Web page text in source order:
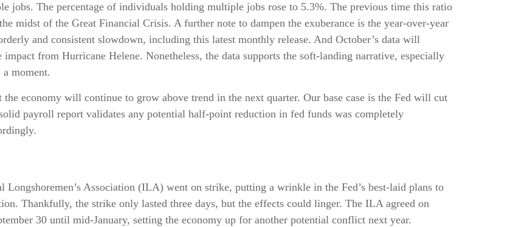
jobs. The percentage of individuals holding multiple jobs rose to 5.3%. The previous time this ratio
midst of the Great Financial Crisis. A further note to dampen the exuberance is the year-over-year
and consistent slowdown, including this latest monthly release. And October’s data will
from Hurricane Helene. Nonetheless, the data supports the soft-landing narrative, especially
moment.
economy will continue to grow above trend in the next quarter. Our base case is the Fed will cut
payroll report validates any potential half-point reduction in fed funds was completely
Association (ILA) went on strike, putting a wrinkle in the Fed’s best-laid plans to
Thankfully, the strike only lasted three days, but the effects could linger. The ILA agreed on
30 until mid-January, setting the economy up for another potential conflict next year.